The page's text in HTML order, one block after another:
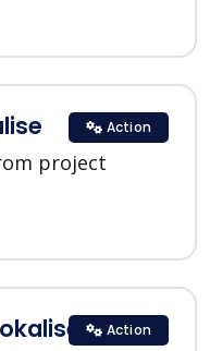
project
Action
Action